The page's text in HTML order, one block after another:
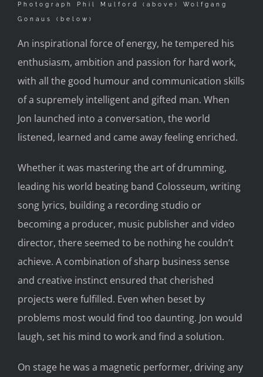
Photograph Phil Mulford (above) Wolfgang
Gonaus (below)
An inspirational force of energy, he tempered his
enthusiasm, ambition and passion for hard work,
with all the good humour and communication skills
of a supremely intelligent and gifted man. When
Jon launched into a conversation, the world
listened, learned and came away feeling enriched.
Whether it was mastering the art of drumming,
leading his world beating band Colosseum, writing
song lyrics, building a recording studio or
becoming a producer, music publisher and video
director, there seemed to be nothing he couldn’t
achieve. A combination of sharp business sense
and creative instinct ensured that cherished
projects were fulfilled. Even when beset by
problems most would find too daunting. Jon would
laugh, set his mind to work and find a solution.
On stage he was a magnetic performer, driving any